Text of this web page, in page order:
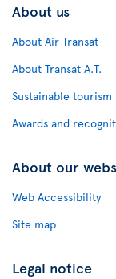
About us
About Air Transat
About Transat A.T.
Sustainable tourism
Awards and
About our
Web Accessibility
Site map
Legal notice